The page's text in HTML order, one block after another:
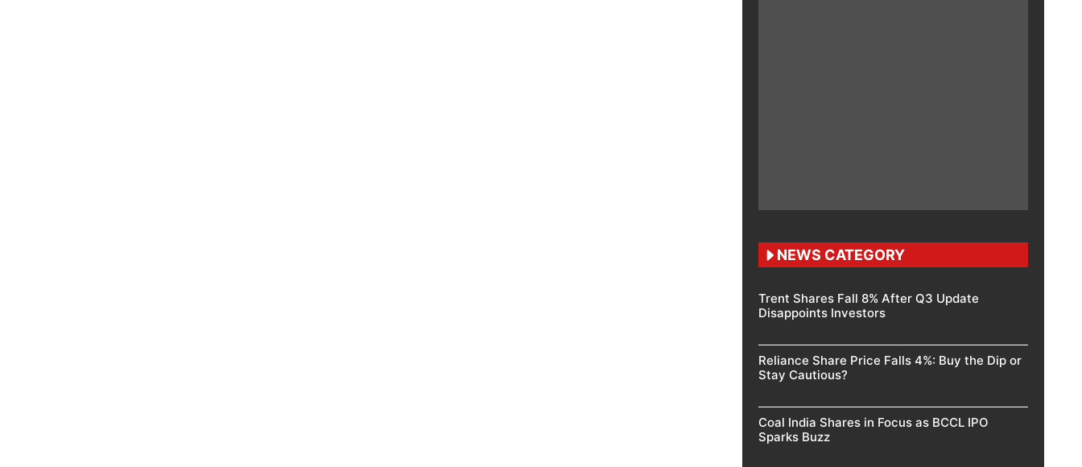
NEWS CATEGORY
Trent Shares Fall 8% After Q3 Update
Disappoints Investors
Reliance Share Price Falls 4%: Buy the Dip or
Stay Cautious?
Coal India Shares in Focus as BCCL IPO
Sparks Buzz